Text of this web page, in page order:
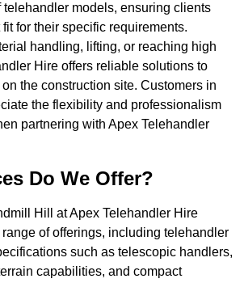
telehandler models, ensuring clients
for their specific requirements.
handling, lifting, or reaching high
Hire offers reliable solutions to
the construction site. Customers in
the flexibility and professionalism
partnering with Apex Telehandler
Do We Offer?
Hill at Apex Telehandler Hire
of offerings, including telehandler
such as telescopic handlers,
capabilities, and compact